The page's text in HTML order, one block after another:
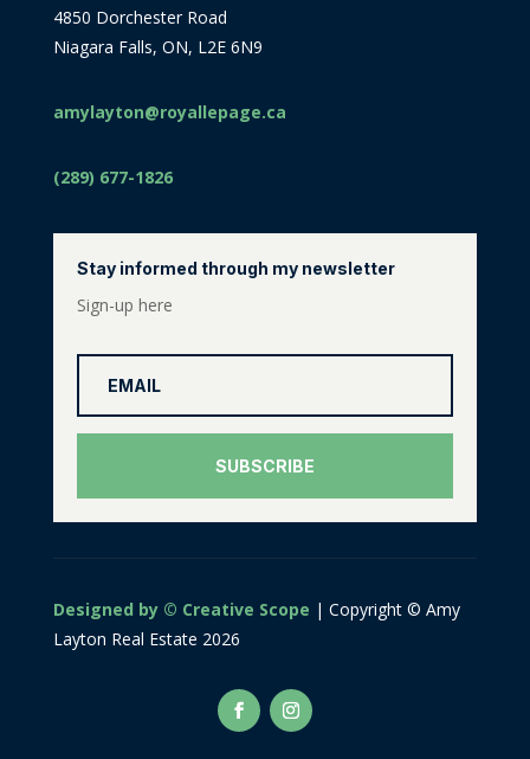
4850 Dorchester Road
Niagara Falls, ON, L2E 6N9
amylayton@royallepage.ca
(289) 677-1826
Stay informed through my newsletter
Sign-up here
SUBSCRIBE
Designed by © Creative Scope | Copyright © Amy
Layton Real Estate 2026